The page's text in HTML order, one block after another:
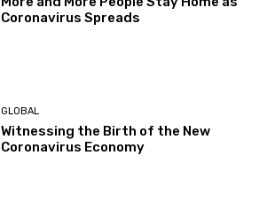
Coronavirus Spreads
GLOBAL
Witnessing the Birth of the New
Coronavirus Economy